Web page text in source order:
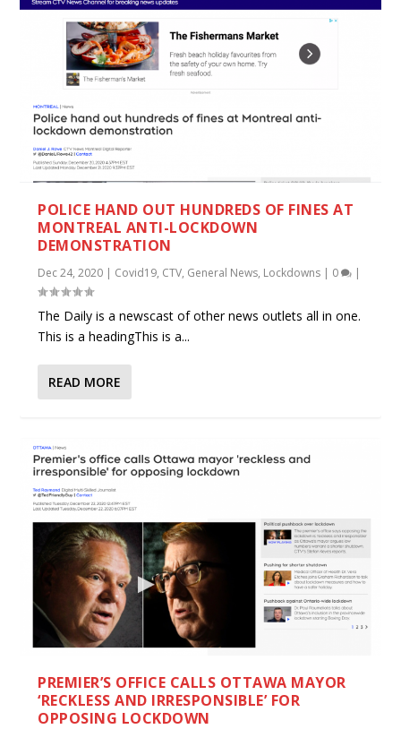
POLICE HAND OUT HUNDREDS OF FINES AT
MONTREAL ANTI-LOCKDOWN
DEMONSTRATION
Dec 24, 2020 | Covid19, CTV, General News, Lockdowns | 0 |
The Daily is a newscast of other news outlets all in one.
This is a headingThis is a...
READ MORE
PREMIER’S OFFICE CALLS OTTAWA MAYOR
‘RECKLESS AND IRRESPONSIBLE’ FOR
OPPOSING LOCKDOWN